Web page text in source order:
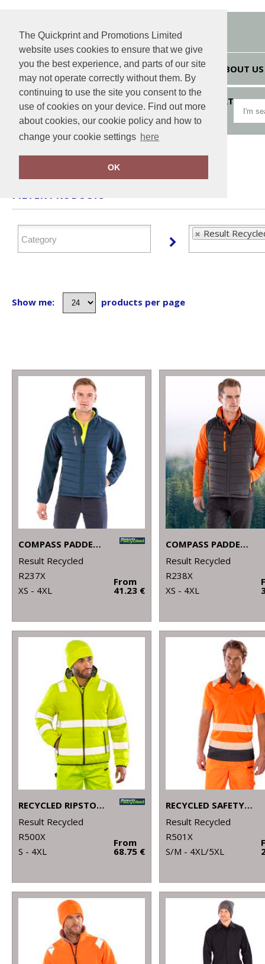
The Quickprint and Promotions Limited
website uses cookies to ensure that we give
you the best experience, and parts of our site
may not operate correctly without them. By
continuing to use the site you consent to the
use of cookies on your device. Find out more
about cookies, our cookie policy and how to
change your cookie settings here
OK
HOME ABOUT US
VIEW CART
Home Result Recycled
FILTER PRODUCTS
Result
Show me: products per page
COMPASS PADDED SOFTSHELL JACKET
Result Recycled
R237X
XS - 4XL
From
41.23 €
COMPASS PADDED SOFTSHELL GILET
Result Recycled
R238X
XS - 4XL
RECYCLED RIPSTOP PADDED SAFETY JACKET
Result Recycled
R500X
S - 4XL
From
68.75 €
RECYCLED SAFETY POLO
Result Recycled
R501X
S/M - 4XL/5XL